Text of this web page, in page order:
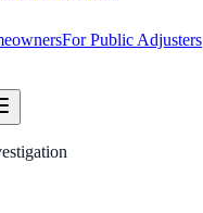
For Public Adjusters